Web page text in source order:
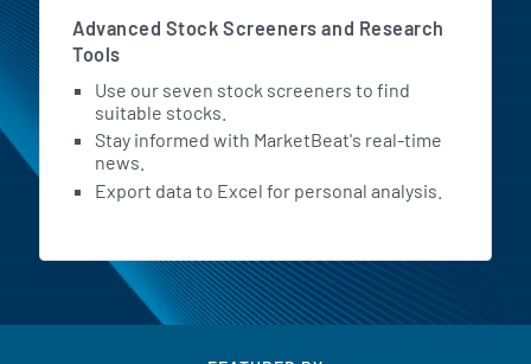
Advanced Stock Screeners and Research
Tools
Use our seven stock screeners to find
suitable stocks.
Stay informed with MarketBeat's real-time
news.
Export data to Excel for personal analysis.